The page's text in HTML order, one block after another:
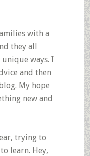
with a
they all
ways. I
and then
My hope
new and
trying to
learn. Hey,